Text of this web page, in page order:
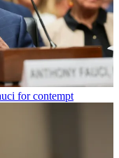
for contempt